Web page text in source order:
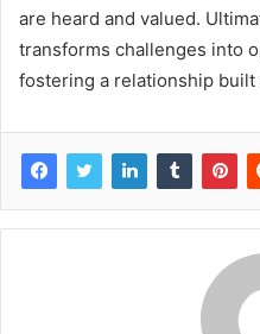
are heard and valued.
transforms challenges into
fostering a relationship